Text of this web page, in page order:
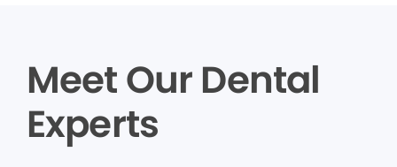
Meet Our Dental
Experts